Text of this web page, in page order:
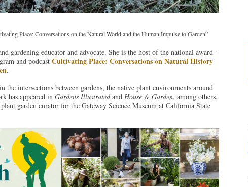
Place: Conversations on the Natural World and the Human Impulse to Garden”
gardening educator and advocate. She is the host of the national award-
and podcast Cultivating Place: Conversations on Natural History
.
the intersections between gardens, the native plant environments around
has appeared in Gardens Illustratedand House & Garden, among others.
garden curator for the Gateway Science Museum at California State